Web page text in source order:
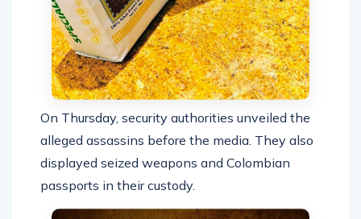
On Thursday, security authorities unveiled the
alleged assassins before the media. They also
displayed seized weapons and Colombian
passports in their custody.